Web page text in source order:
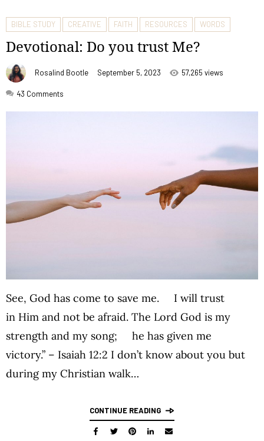
BIBLE STUDY CREATIVE FAITH RESOURCES WORDS
Devotional: Do you trust Me?
Rosalind Bootle September 5, 2023 57,265 views
43 Comments
See, God has come to save me. I will trust
in Him and not be afraid. The Lord God is my
strength and my song; he has given me
victory.” – Isaiah 12:2 I don’t know about you but
during my Christian walk…
CONTINUE READING